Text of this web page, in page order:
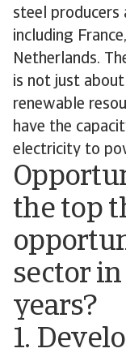
steel producers
including
Netherlands.
is not just
renewable
have the
electricity to
the top
sector
years?
1.